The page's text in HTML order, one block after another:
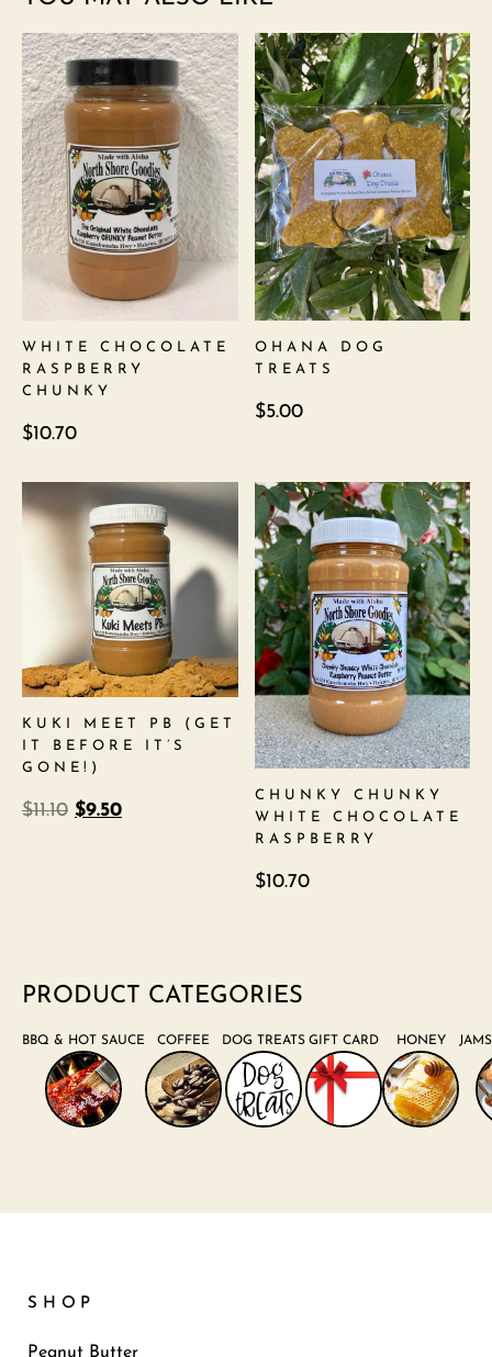
WHITE CHOCOLATE
RASPBERRY
CHUNKY
$10.70
OHANA DOG
TREATS
$5.00
KUKI MEET PB (GET
IT BEFORE IT’S
GONE!)
$11.10 $9.50
CHUNKY CHUNKY
WHITE CHOCOLATE
RASPBERRY
$10.70
PRODUCT CATEGORIES
BBQ & HOT SAUCE COFFEE DOG TREATS GIFT CARD HONEY
SHOP
Peanut Butter